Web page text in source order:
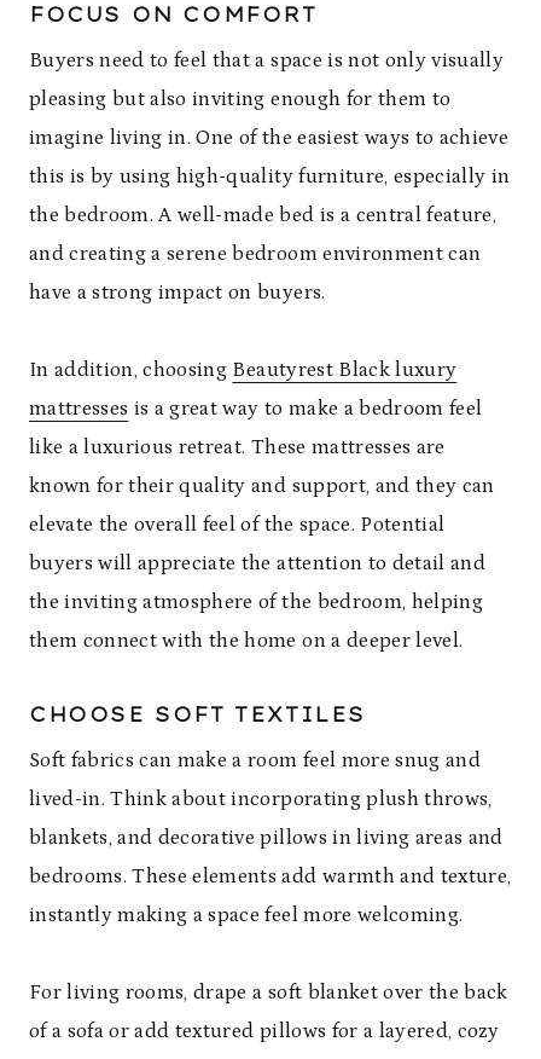
FOCUS ON COMFORT
Buyers need to feel that a space is not only visually
pleasing but also inviting enough for them to
imagine living in. One of the easiest ways to achieve
this is by using high-quality furniture, especially in
the bedroom. A well-made bed is a central feature,
and creating a serene bedroom environment can
have a strong impact on buyers.
In addition, choosing Beautyrest Black luxury
mattresses is a great way to make a bedroom feel
like a luxurious retreat. These mattresses are
known for their quality and support, and they can
elevate the overall feel of the space. Potential
buyers will appreciate the attention to detail and
the inviting atmosphere of the bedroom, helping
them connect with the home on a deeper level.
CHOOSE SOFT TEXTILES
Soft fabrics can make a room feel more snug and
lived-in. Think about incorporating plush throws,
blankets, and decorative pillows in living areas and
bedrooms. These elements add warmth and texture,
instantly making a space feel more welcoming.
For living rooms, drape a soft blanket over the back
of a sofa or add textured pillows for a layered, cozy